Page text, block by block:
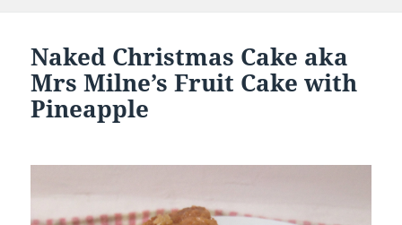
Naked Christmas Cake aka
Mrs Milne’s Fruit Cake with
Pineapple